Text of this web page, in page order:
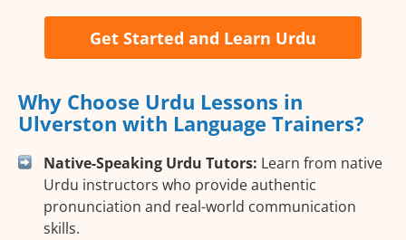
Get Started and Learn Urdu
Why Choose Urdu Lessons in
Ulverston with Language Trainers?
Native-Speaking Urdu Tutors: Learn from native
Urdu instructors who provide authentic
pronunciation and real-world communication
skills.